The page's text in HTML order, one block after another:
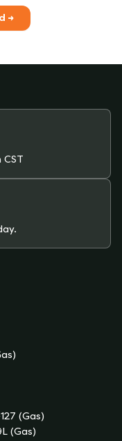
→
(Gas)
(Gas)